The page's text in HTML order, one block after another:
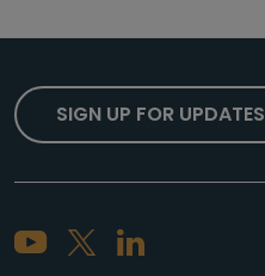
SIGN UP FOR UPDATES